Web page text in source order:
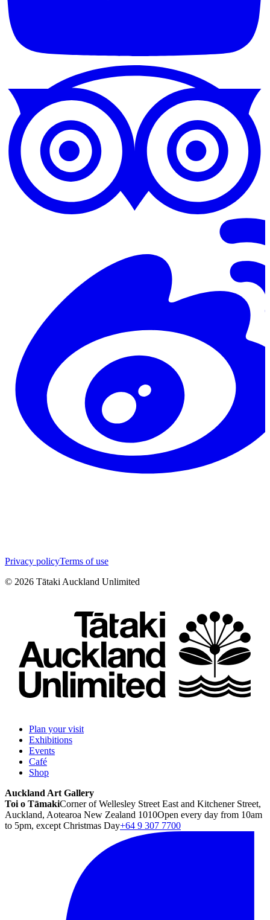
Privacy policyTerms of use
© 2026 Tātaki Auckland Unlimited
Plan your visit
Exhibitions
Events
Café
Shop
Auckland Art Gallery
Toi o TāmakiCorner of Wellesley Street East and Kitchener Street,
Auckland, Aotearoa New Zealand 1010Open every day from 10am
to 5pm, except Christmas Day+64 9 307 7700